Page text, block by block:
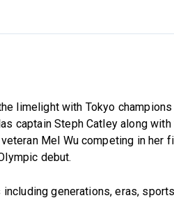
limelight with Tokyo champions
captain Steph Catley along with
Mel Wu competing in her
debut.
generations, eras,